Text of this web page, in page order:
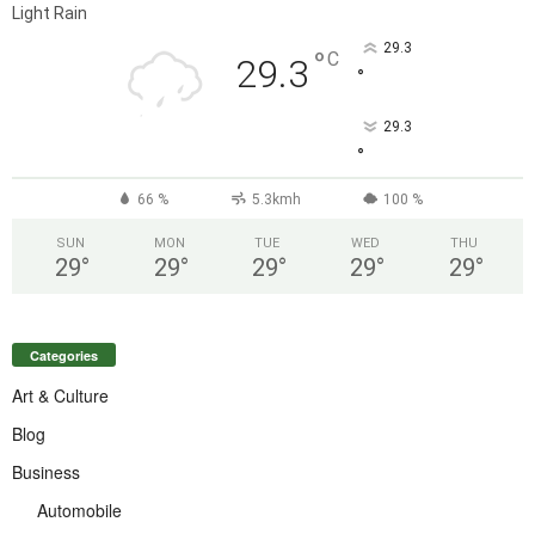
Light Rain
29.3 °C 29.3
°
29.3
°
66 % 5.3kmh 100 %
SUN
29°
MON
29°
TUE
29°
WED
29°
THU
29°
Categories
Art & Culture
Blog
Business
Automobile